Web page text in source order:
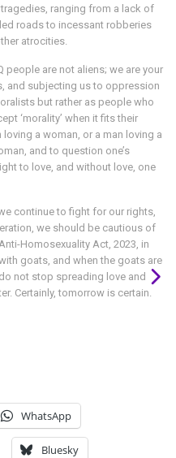
ranging from a lack of
roads to incessant robberies
atrocities.
people are not aliens; we are your
and subjecting us to oppression
but rather as people who
‘morality’ when it fits their
a woman, or a man loving a
and to question one’s
to love, and without love, one
continue to fight for our rights,
we should be cautious of
Homosexuality Act, 2023, in
goats, and when the goats are
not stop spreading love and
Certainly, tomorrow is certain.
WhatsApp
Bluesky